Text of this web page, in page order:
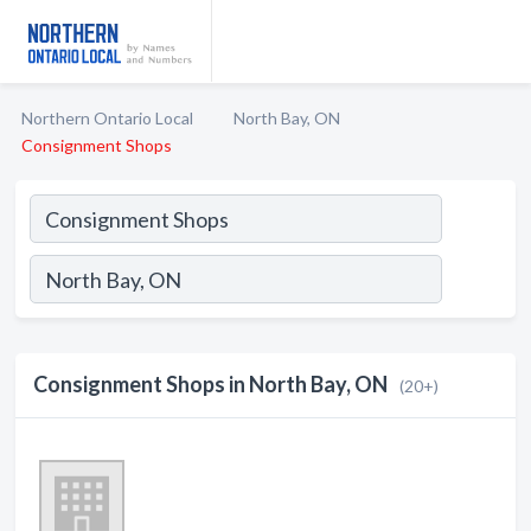
Northern Ontario Local
North Bay, ON
Consignment Shops
Consignment Shops in North Bay, ON (20+)